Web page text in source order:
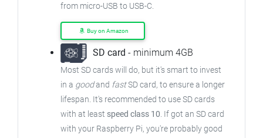
from micro-USB to USB-C.
Buy on Amazon
SD card - minimum 4GB
Most SD cards will do, but it's smart to invest
in a goodand fastSD card, to ensurea longer
lifespan. It's recommended to use SD cards
with at least speed class 10. If got an SD card
with your Raspberry Pi, you're probably good